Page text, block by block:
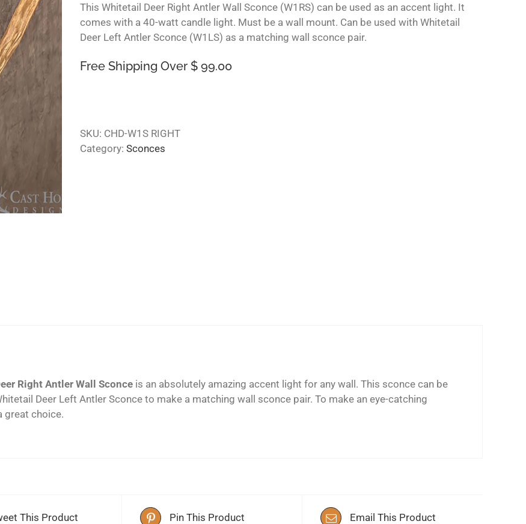
This Whitetail Deer Right Antler Wall Sconce (W1RS) can be used as an accent light. It
comes with a 40-watt candle light. Must be a wall mount. Can be used with Whitetail
Deer Left Antler Sconce (W1LS) as a matching wall sconce pair.
Free Shipping Over $ 99.00
SKU: CHD-W1S RIGHT
Category: Sconces
Right Antler Wall Sconce is an absolutely amazing accent light for any wall. This sconce can be
Deer Left Antler Sconce to make a matching wall sconce pair. To make an eye-catching
great choice.
This Product Pin This Product Email This Product